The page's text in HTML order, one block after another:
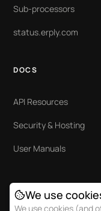
Sub-processors
status.erply.com
DOCS
API Resources
Security & Hosting
User Manuals
We use
We use cookies (and